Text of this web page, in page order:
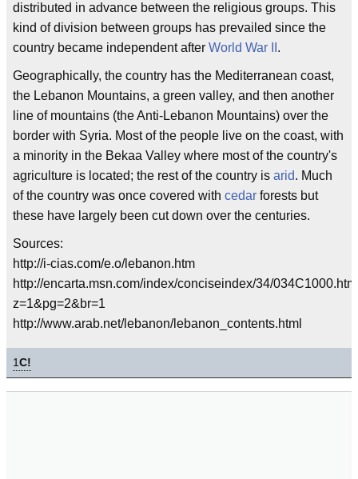
distributed in advance between the religious groups. This
kind of division between groups has prevailed since the
country became independent after World War II .
Geographically, the country has the Mediterranean coast,
the Lebanon Mountains, a green valley, and then another
line of mountains (the Anti-Lebanon Mountains) over the
border with Syria. Most of the people live on the coast, with
a minority in the Bekaa Valley where most of the country's
agriculture is located; the rest of the country is arid. Much
of the country was once covered with cedar forests but
these have largely been cut down over the centuries.
Sources:
http://i-cias.com/e.o/lebanon.htm
http://encarta.msn.com/index/conciseindex/34/
z=1&pg=2&br=1
http://www.arab.net/lebanon/lebanon_contents.html
1C!